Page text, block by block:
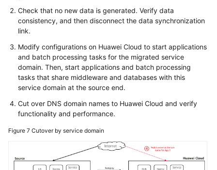
Check that no new data is generated. Verify data
consistency, and then disconnect the data synchronization
link.
Modify configurations on Huawei Cloud to start applications
and batch processing tasks for the migrated service
domain. Then, start applications and batch processing
tasks that share middleware and databases with this
service domain at the source end.
Cut over DNS domain names to Huawei Cloud and verify
functionality and performance.
Figure 7 Cutover by service domain